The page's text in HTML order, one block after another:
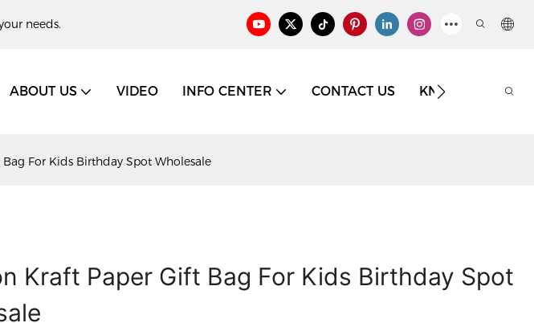
needs.
ABOUT US VIDEO INFO CENTER CONTACT US KNOWLEDGE
For Kids Birthday Spot Wholesale
Kraft Paper Gift Bag For Kids Birthday Spot